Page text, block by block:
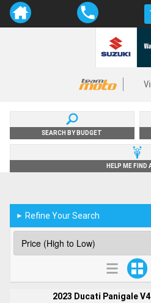
SEARCH BY BUDGET
HELP ME FIND
► Refine Your Search
2023 Ducati Panigale